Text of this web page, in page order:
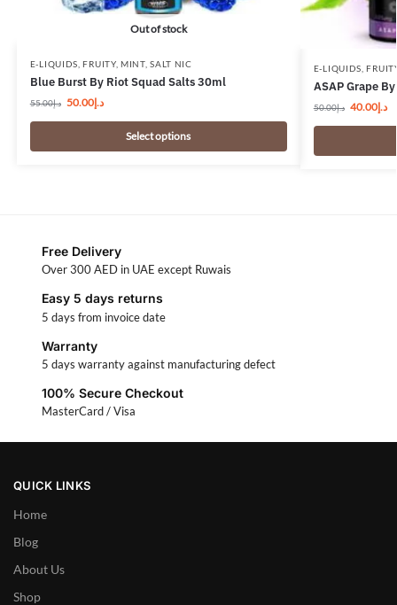
Out of stock
E-LIQUIDS ,FRUITY,MINT,SALT NIC
Blue Burst By Riot Squad Salts 30ml
د.إ55.00 د.إ50.00
Select options
E-LIQUIDS ,
ASAP Grape
د.إ50.00 د.إ40.00
Free Delivery
Over 300 AED in UAE except Ruwais
Easy 5 days returns
5 days from invoice date
Warranty
5 days warranty against manufacturing defect
100% Secure Checkout
MasterCard / Visa
QUICK LINKS
Home
Blog
About Us
Shop